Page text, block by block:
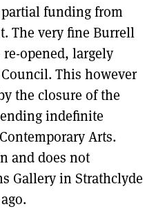
funding from
The very fine Burrell
opened, largely
This however
the closure of the
indefinite
Arts.
and does not
Gallery in Strathclyde